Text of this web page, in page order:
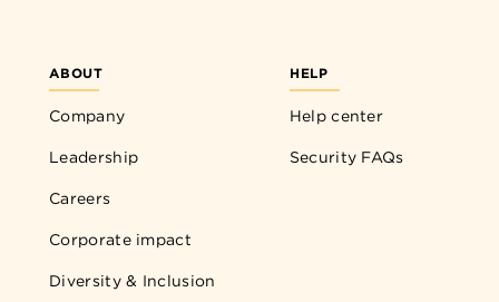
ABOUT
Company
Leadership
Careers
Corporate impact
Diversity & Inclusion
HELP
Help center
Security FAQs